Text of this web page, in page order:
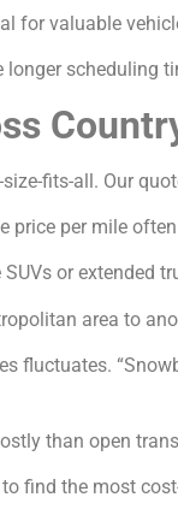
for valuable
longer scheduling
fits-all. Our
price per mile
SUVs or extended
area to
fluctuates.
than open
find the most